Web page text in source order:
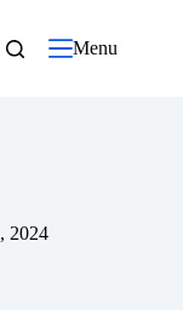
Menu
2024